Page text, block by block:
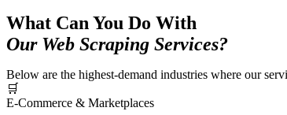
What Can You Do With
Our Web Scraping Services?
Below are the highest-demand industries where our
🛒
E-Commerce & Marketplaces